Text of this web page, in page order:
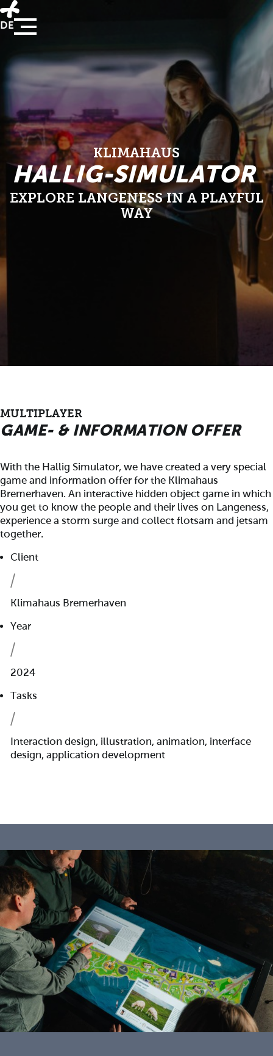
DE
KLIMAHAUS
HALLIG-SIMULATOR
EXPLORE LANGENESS IN A PLAYFUL W
AY
MULTIPLAYER
GAME- & INFORMATION OFFER
With the Hallig Simulator, we have created a very special
game and information offer for the Klimahaus
Bremerhaven. An interactive hidden object game in which
you get to know the people and their lives on Langeness,
experience a storm surge and collect flotsam and jetsam
together.
Client
Klimahaus Bremerhaven
Year
2024
Tasks
Interaction design, illustration, animation, interface
design, application development